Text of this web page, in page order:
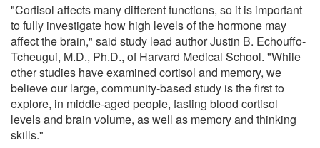
"Cortisol affects many different functions, so it is important
to fully investigate how high levels of the hormone may
affect the brain," said study lead author Justin B. Echouffo-
Tcheugui, M.D., Ph.D., of Harvard Medical School. "While
other studies have examined cortisol and memory, we
believe our large, community-based study is the first to
explore, in middle-aged people, fasting blood cortisol
levels and brain volume, as well as memory and thinking
skills."